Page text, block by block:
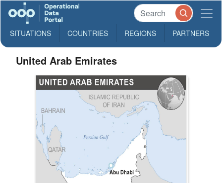
SITUATIONS COUNTRIES REGIONS PARTNERS
United Arab Emirates